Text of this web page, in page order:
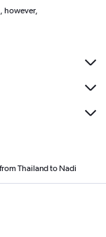
however,
Thailand to Nadi